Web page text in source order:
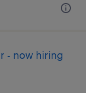
- now hiring